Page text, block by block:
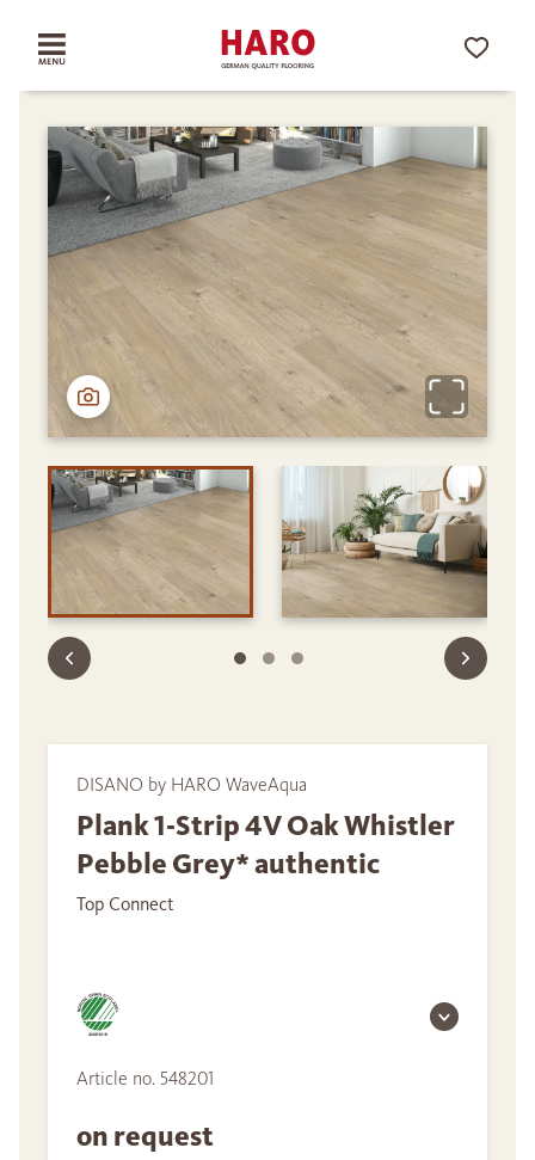
DISANO by HARO WaveAqua
Plank 1-Strip 4V Oak Whistler
Pebble Grey* authentic
Top Connect
Article no. 548201
on request